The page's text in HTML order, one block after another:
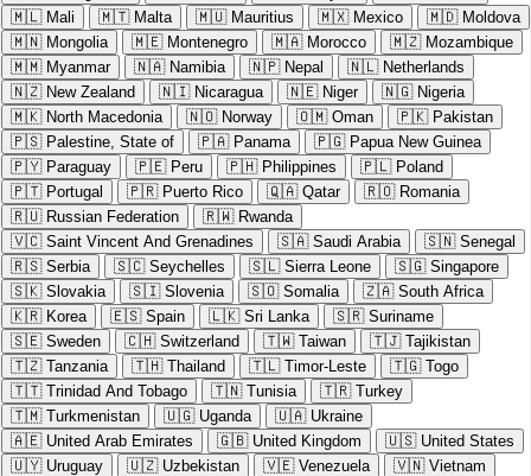
🇲🇱 Mali 🇲🇹 Malta 🇲🇺 Mauritius 🇲🇽 Mexico 🇲🇩 Moldova
🇲🇳 Mongolia 🇲🇪 Montenegro 🇲🇦 Morocco 🇲🇿 Mozambique
🇲🇲 Myanmar 🇳🇦 Namibia 🇳🇵 Nepal 🇳🇱 Netherlands
🇳🇿 New Zealand 🇳🇮 Nicaragua 🇳🇪 Niger 🇳🇬 Nigeria
🇲🇰 North Macedonia 🇳🇴 Norway 🇴🇲 Oman 🇵🇰 Pakistan
🇵🇸 Palestine, State of 🇵🇦 Panama 🇵🇬 Papua New Guinea
🇵🇾 Paraguay 🇵🇪 Peru 🇵🇭 Philippines 🇵🇱 Poland
🇵🇹 Portugal 🇵🇷 Puerto Rico 🇶🇦 Qatar 🇷🇴 Romania
🇷🇺 Russian Federation 🇷🇼 Rwanda
🇻🇨 Saint Vincent And Grenadines 🇸🇦 Saudi Arabia 🇸🇳 Senegal
🇷🇸 Serbia 🇸🇨 Seychelles 🇸🇱 Sierra Leone 🇸🇬 Singapore
🇸🇰 Slovakia 🇸🇮 Slovenia 🇸🇴 Somalia 🇿🇦 South Africa
🇰🇷 Korea 🇪🇸 Spain 🇱🇰 Sri Lanka 🇸🇷 Suriname
🇸🇪 Sweden 🇨🇭 Switzerland 🇹🇼 Taiwan 🇹🇯 Tajikistan
🇹🇿 Tanzania 🇹🇭 Thailand 🇹🇱 Timor-Leste 🇹🇬 Togo
🇹🇹 Trinidad And Tobago 🇹🇳 Tunisia 🇹🇷 Turkey
🇹🇲 Turkmenistan 🇺🇬 Uganda 🇺🇦 Ukraine
🇦🇪 United Arab Emirates 🇬🇧 United Kingdom 🇺🇸 United States
🇺🇾 Uruguay 🇺🇿 Uzbekistan 🇻🇪 Venezuela 🇻🇳 Vietnam